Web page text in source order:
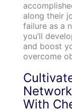
along their
failure as a
you’ll
and boost
overcome
With